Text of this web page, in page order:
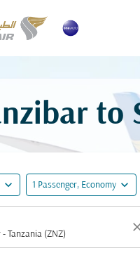
to
expand_more 1 Passenger, Economy expand_more